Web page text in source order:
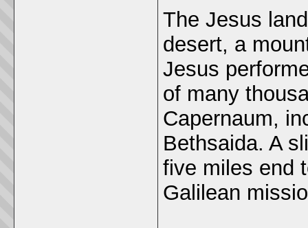
The Jesus
desert, a
Jesus
of many
Capernaum,
Bethsaida. A
five miles end
Galilean